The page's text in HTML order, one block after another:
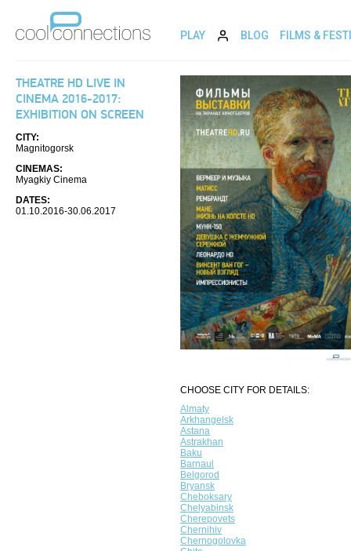
PLAY BLOG FILMS &
THEATRE HD LIVE IN
CINEMA 2016-2017:
EXHIBITION ON SCREEN
CITY:
Magnitogorsk
CINEMAS:
Myagkiy Cinema
DATES:
01.10.2016-30.06.2017
CHOOSE CITY FOR DETAILS:
Almaty
Arkhangelsk
Astana
Astrakhan
Baku
Barnaul
Belgorod
Bryansk
Cheboksary
Chelyabinsk
Cherepovets
Chernihiv
Chernogolovka